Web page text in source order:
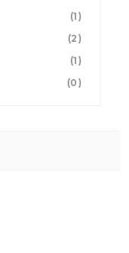
(1)
(2)
(1)
(0)